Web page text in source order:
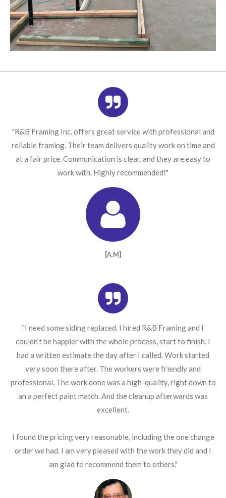
"R&B Framing Inc. offers great service with professional and
reliable framing. Their team delivers quality work on time and
at a fair price. Communication is clear, and they are easy to
work with. Highly recommended!"
[A.M]
"I need some siding replaced. I hired R&B Framing and I
couldn’t be happier with the whole process, start to finish. I
had a written estimate the day after I called. Work started
very soon there after. The workers were friendly and
professional. The work done was a high-quality, right down to
an a perfect paint match. And the cleanup afterwards was
excellent.
I found the pricing very reasonable, including the one change
order we had. I am very pleased with the work they did and I
am glad to recommend them to others."